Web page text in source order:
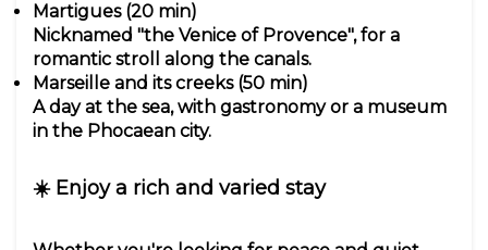
Martigues (20 min)
Nicknamed "the Venice of Provence", for a
romantic stroll along the canals.
Marseille and its creeks (50 min)
A day at the sea, with gastronomy or a museum
in the Phocaean city.
☀️ Enjoy a rich and varied stay